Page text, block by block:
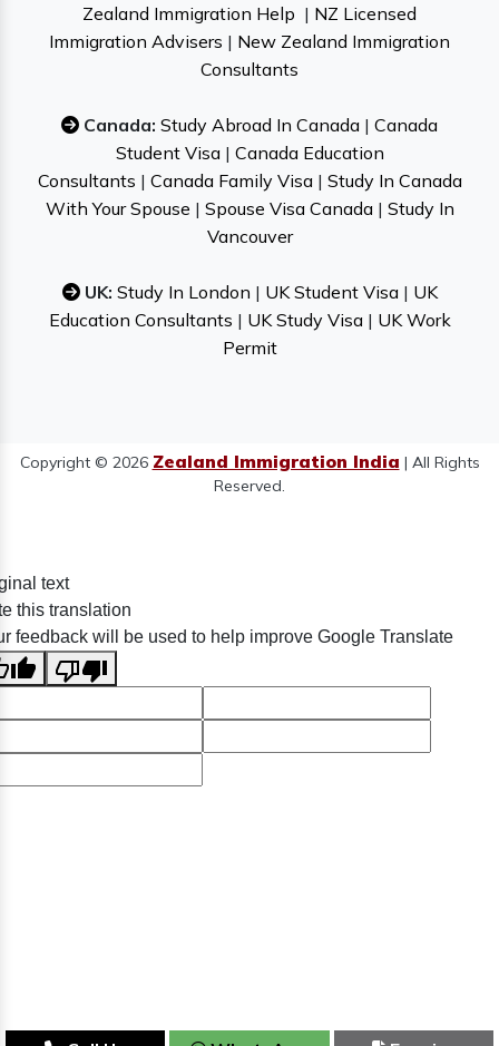
Zealand Immigration Help | NZ Licensed
Immigration Advisers | New Zealand Immigration
Consultants
Canada: Study Abroad In Canada | Canada
Student Visa| Canada Education
Consultants | Canada Family Visa| Study In Canada
With Your Spouse | Spouse Visa Canada| Study In
Vancouver
UK: Study In London | UK Student Visa| UK
Education Consultants | UK Study Visa| UK Work
Permit
Copyright © 2026 Zealand Immigration India | All Rights
Reserved.
text
this translation
feedback will be used to help improve Google Translate